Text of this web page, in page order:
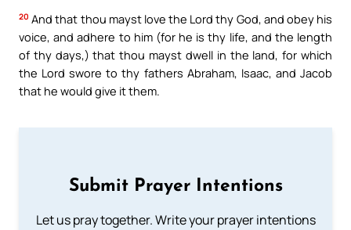
20 And that thou mayst love the Lord thy God, and obey his
voice, and adhere to him (for he is thy life, and the length
of thy days,) that thou mayst dwell in the land, for which
the Lord swore to thy fathers Abraham, Isaac, and Jacob
that he would give it them.
Submit Prayer Intentions
Let us pray together. Write your prayer intentions